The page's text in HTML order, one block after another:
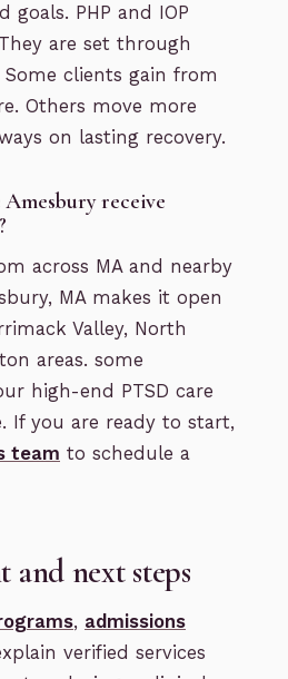
goals. PHP and IOP
are set through
clients gain from
Others move more
on lasting recovery.
receive
across MA and nearby
MA makes it open
Valley, North
areas. some
high-end PTSD care
If you are ready to start,
team to schedule a
and next steps
, admissions
verified services